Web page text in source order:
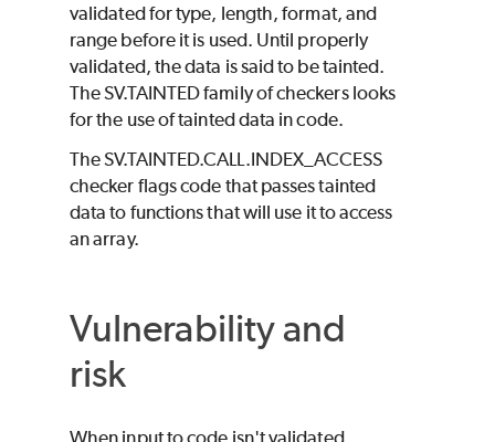
validated for type, length, format, and
range before it is used. Until properly
validated, the data is said to be tainted.
The SV.TAINTED family of checkers looks
for the use of tainted data in code.
The SV.TAINTED.CALL.INDEX_ACCESS
checker flags code that passes tainted
data to functions that will use it to access
an array.
Vulnerability and
risk